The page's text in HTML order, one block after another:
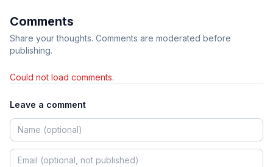
Comments
Share your thoughts. Comments are moderated before
publishing.
Could not load comments.
Leave a comment